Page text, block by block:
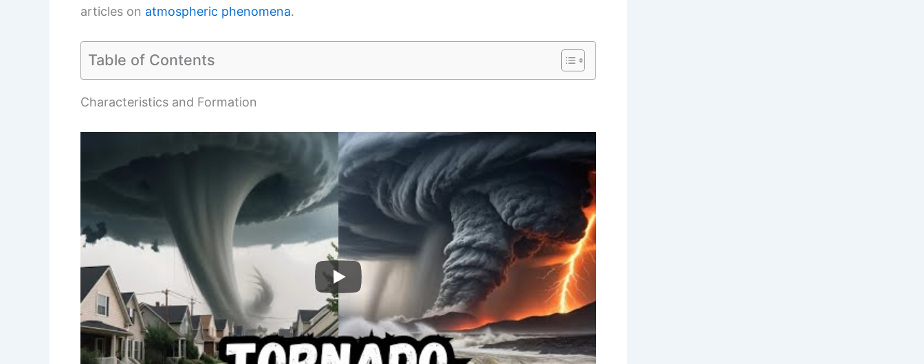
articles on atmospheric phenomena.
Table of Contents
Characteristics and Formation